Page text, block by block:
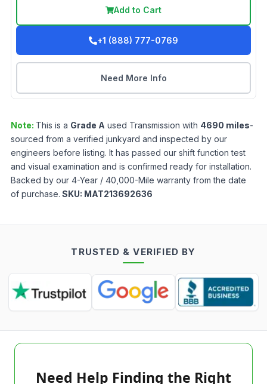
Add to Cart
+1 (888) 777-0769
Need More Info
Note: This is a Grade A used Transmission with 4690 miles-
sourced from a verified junkyard and inspected by our
engineers before listing. It has passed our shift function test
and visual examination and is confirmed ready for installation.
Backed by our 4-Year / 40,000-Mile warranty from the date
of purchase. SKU: MAT213692636
TRUSTED & VERIFIED BY
Need Help Finding the Right